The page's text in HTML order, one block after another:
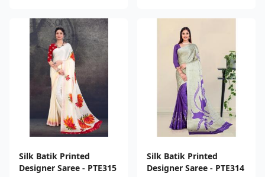
Silk Batik Printed
Designer Saree - PTE315
Silk Batik Printed
Designer Saree - PTE314